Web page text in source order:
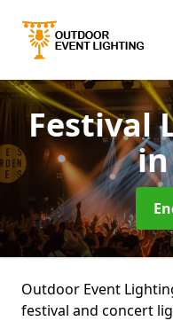
Festival
in
Outdoor Event
festival and concert